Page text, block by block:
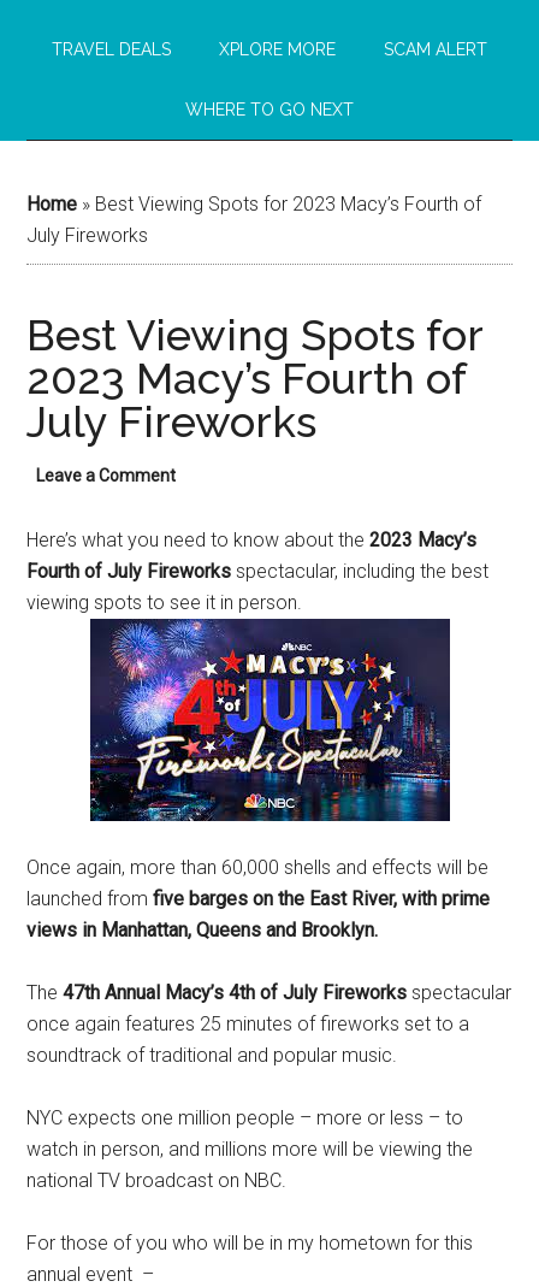
TRAVEL DEALS XPLORE MORE SCAM ALERT
WHERE TO GO NEXT
Home » Best Viewing Spots for 2023 Macy’s Fourth of
July Fireworks
Best Viewing Spots for
2023 Macy’s Fourth of
July Fireworks
Leave a Comment
Here’s what you need to know about the2023 Macy’s
Fourth of July Fireworks spectacular, including the best
viewing spots to see it in person.
Once again, more than 60,000 shells and effects will be
launched fromfive barges on the East River, with prime
views in Manhattan, Queens and Brooklyn.
The 47th Annual Macy’s 4th of July Fireworks spectacular
once again features 25 minutes of fireworks set to a
soundtrack of traditional and popular music.
NYC expects one million people – more or less – to
watch in person, and millions more will be viewing the
national TV broadcast on NBC.
For those of you who will be in my hometown for this
annual event –